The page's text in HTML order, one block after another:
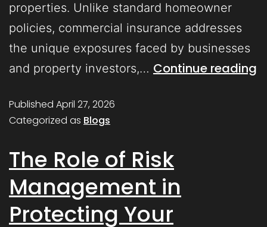
properties. Unlike standard homeowner
policies, commercial insurance addresses
the unique exposures faced by businesses
and property investors,… Continue reading
Published April 27, 2026
Categorized as Blogs
The Role of Risk
Management in
Protecting Your